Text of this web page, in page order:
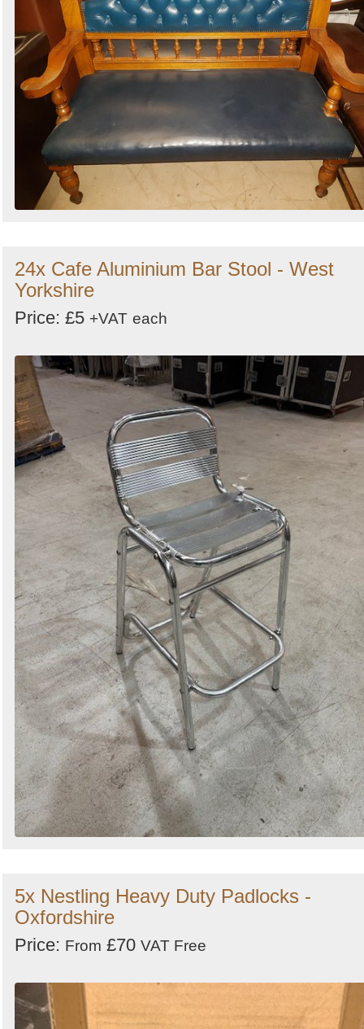
24x Cafe Aluminium Bar Stool - West
Yorkshire
Price: £5 +VAT each
5x Nestling Heavy Duty Padlocks -
Oxfordshire
Price: From £70 VAT Free